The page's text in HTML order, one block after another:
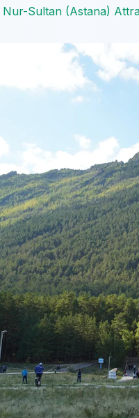
Nur-Sultan (Astana)